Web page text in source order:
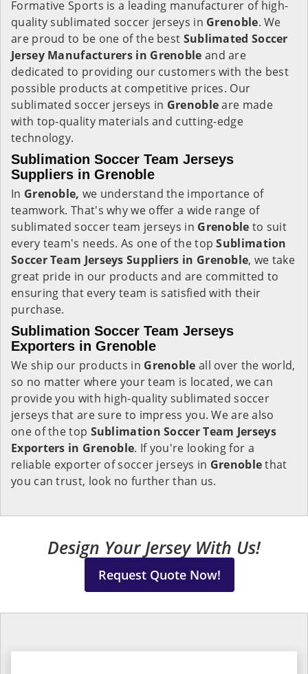
Formative Sports is a leading manufacturer of high-
quality sublimated soccer jerseys in Grenoble. We
are proud to be one of the best Sublimated Soccer
Jersey Manufacturers in Grenoble and are
dedicated to providing our customers with the best
possible products at competitive prices. Our
sublimated soccer jerseys in Grenobleare made
with top-quality materials and cutting-edge
technology.
Sublimation Soccer Team Jerseys
Suppliers in Grenoble
In Grenoble, we understand the importance of
teamwork. That's why we offer a wide range of
sublimated soccer team jerseys in Grenoble to suit
every team's needs. As one of the topSublimation
Soccer Team Jerseys Suppliers in Grenoble, we take
great pride in our products and are committed to
ensuring that every team is satisfied with their
purchase.
Sublimation Soccer Team Jerseys
Exporters in Grenoble
We ship our products in Grenoble all over the world,
so no matter where your team is located, we can
provide you with high-quality sublimated soccer
jerseys that are sure to impress you. We are also
one of the top Sublimation Soccer Team Jerseys
Exporters in Grenoble. If you're looking for a
reliable exporter of soccer jerseys in Grenoblethat
you can trust, look no further than us.
Design Your Jersey With Us!
Request Quote Now!